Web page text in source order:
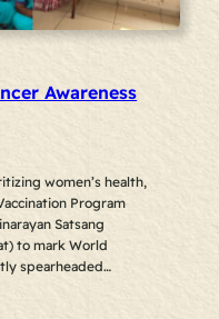
Awareness
women’s health,
Program
Satsang
to mark World
spearheaded…